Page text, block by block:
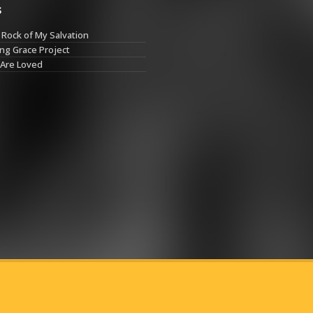
of My Salvation
Grace Project
Loved